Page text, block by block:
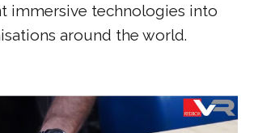
immersive technologies into
around the world.